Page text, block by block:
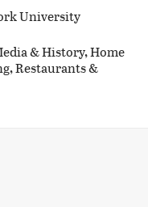
University
& History, Home
Restaurants &